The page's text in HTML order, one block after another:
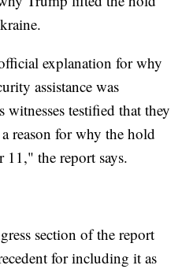
explanation for why
assistance was
testified that they
reason for why the hold
11," the report says.
section of the report
for including it as